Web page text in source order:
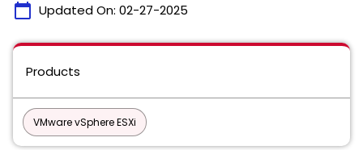
calendar_today Updated On: 02-27-2025
Products
VMware vSphere ESXi